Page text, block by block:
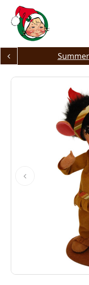
content